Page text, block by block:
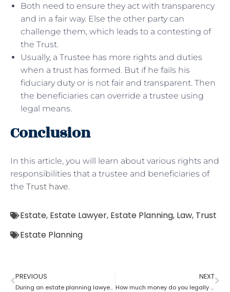
Both need to ensure they act with transparency
and in a fair way. Else the other party can
challenge them, which leads to a contesting of
the Trust.
Usually, a Trustee has more rights and duties
when a trust has formed. But if he fails his
fiduciary duty or is not fair and transparent. Then
the beneficiaries can override a trustee using
legal means.
Conclusion
In this article, you will learn about various rights and
responsibilities that a trustee and beneficiaries of
the Trust have.
Estate, Estate Lawyer, Estate Planning, Law, Trust
Estate Planning
PREVIOUS
During an estate planning lawyer process can a trustee sell the property without all beneficiaries approving?
NEXT
How much money do you legally give as a gift to family members as per an estate planning lawyer?